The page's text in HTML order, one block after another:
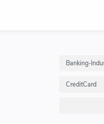
Banking-
CreditCard